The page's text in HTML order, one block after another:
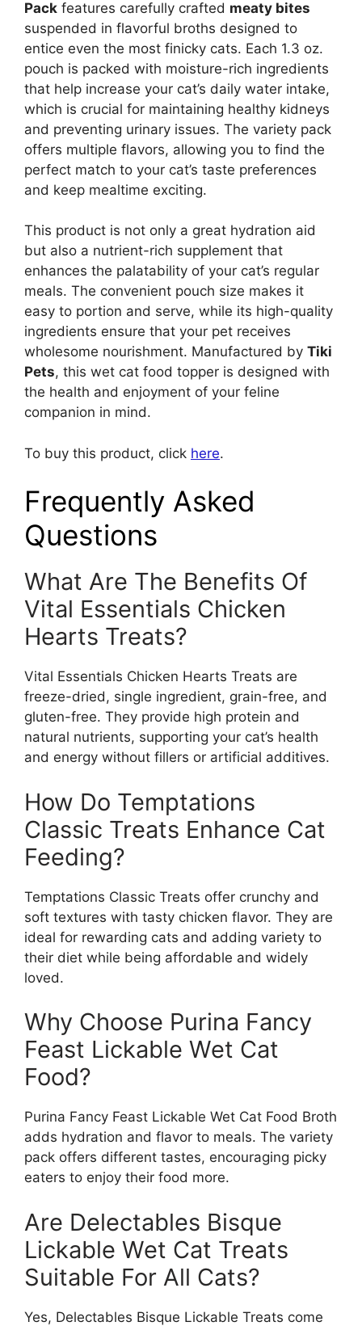
Pack features carefully crafted meaty bites
suspended in flavorful broths designed to
entice even the most finicky cats. Each 1.3 oz.
pouch is packed with moisture-rich ingredients
that help increase your cat’s daily water intake,
which is crucial for maintaining healthy kidneys
and preventing urinary issues. The variety pack
offers multiple flavors, allowing you to find the
perfect match to your cat’s taste preferences
and keep mealtime exciting.
This product is not only a great hydration aid
but also a nutrient-rich supplement that
enhances the palatability of your cat’s regular
meals. The convenient pouch size makes it
easy to portion and serve, while its high-quality
ingredients ensure that your pet receives
wholesome nourishment. Manufactured by Tiki
Pets, this wet cat food topper is designed with
the health and enjoyment of your feline
companion in mind.
To buy this product, click here.
Frequently Asked
Questions
What Are The Benefits Of
Vital Essentials Chicken
Hearts Treats?
Vital Essentials Chicken Hearts Treats are
freeze-dried, single ingredient, grain-free, and
gluten-free. They provide high protein and
natural nutrients, supporting your cat’s health
and energy without fillers or artificial additives.
How Do Temptations
Classic Treats Enhance Cat
Feeding?
Temptations Classic Treats offer crunchy and
soft textures with tasty chicken flavor. They are
ideal for rewarding cats and adding variety to
their diet while being affordable and widely
loved.
Why Choose Purina Fancy
Feast Lickable Wet Cat
Food?
Purina Fancy Feast Lickable Wet Cat Food Broth
adds hydration and flavor to meals. The variety
pack offers different tastes, encouraging picky
eaters to enjoy their food more.
Are Delectables Bisque
Lickable Wet Cat Treats
Suitable For All Cats?
Yes, Delectables Bisque Lickable Treats come